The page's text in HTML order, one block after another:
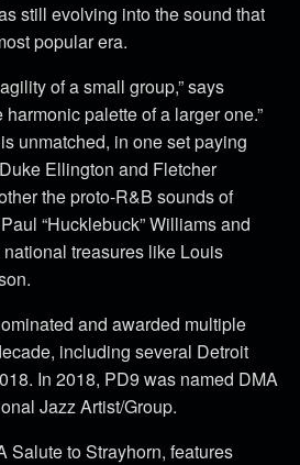
still evolving into the sound that
popular era.
of a small group,” says
palette of a larger one.”
unmatched, in one set paying
Ellington and Fletcher
the proto-R&B sounds of
“Hucklebuck” Williams and
treasures like Louis
and awarded multiple
including several Detroit
In 2018, PD9 was named DMA
Jazz Artist/Group.
Salute to Strayhorn, features